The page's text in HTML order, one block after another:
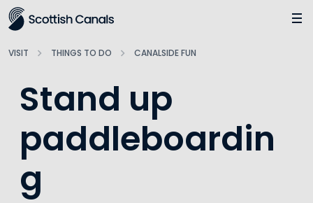
Main
VISIT THINGS TO DO CANALSIDE FUN
Stand up
paddleboardin
g